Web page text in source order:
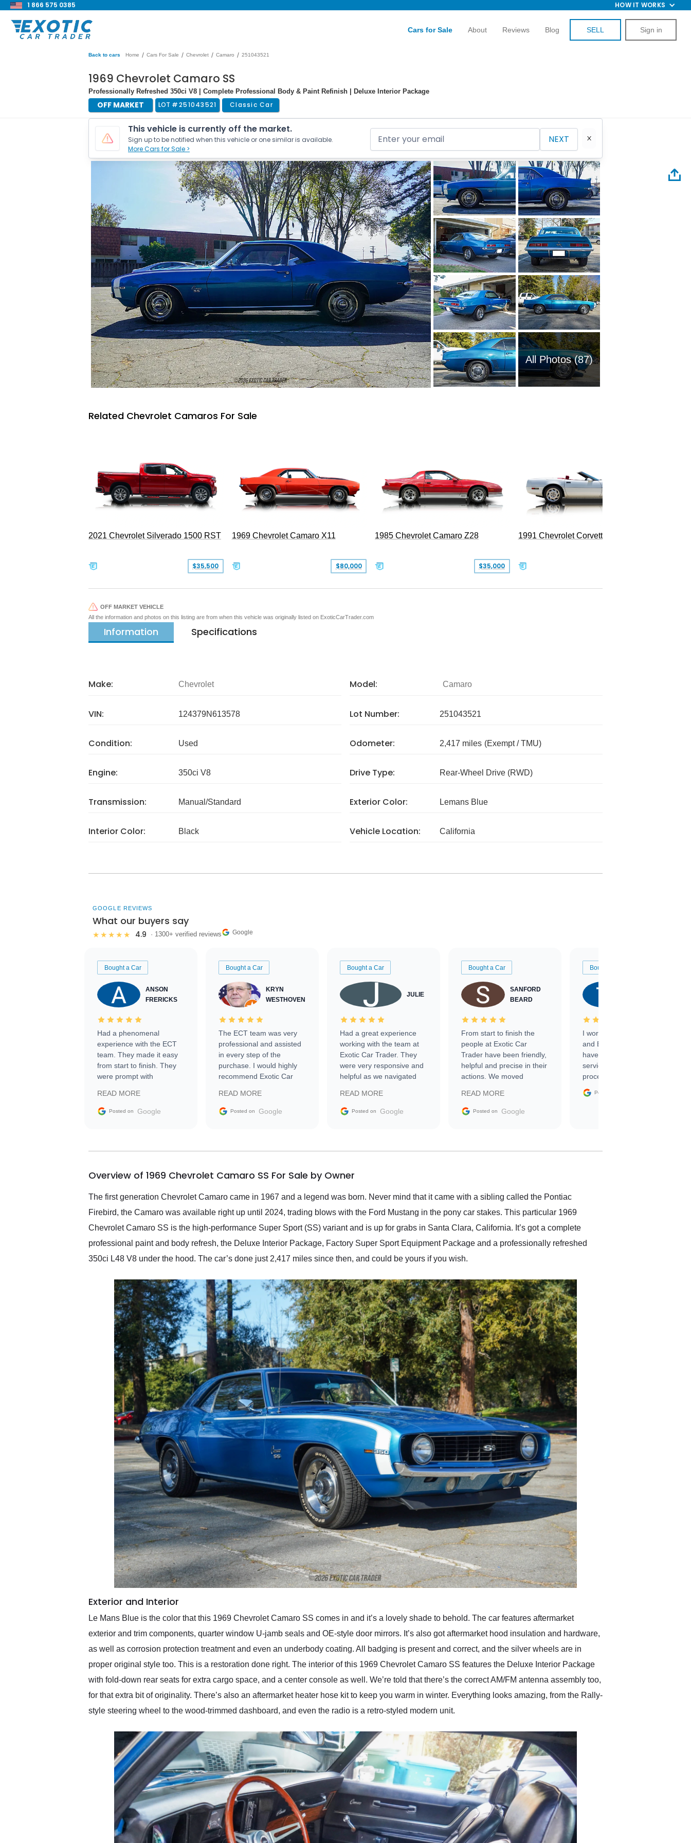
1 866 575 0385 HOW IT WORKS
Cars for Sale About Reviews Blog SELL Sign in
Back to cars Home / Cars For Sale / Chevrolet / Camaro / 251043521
1969 Chevrolet Camaro SS
Professionally Refreshed 350ci V8 | Complete Professional Body & Paint Refinish | Deluxe Interior Package
OFF MARKET LOT #251043521 Classic Car
This vehicle is currently off the market.
Sign up to be notified when this vehicle or one similar is available.
More Cars for Sale >
NEXT
All Photos (87)
Related Chevrolet Camaros For Sale
2021 Chevrolet Silverado 1500 RST
$35,500
1969 Chevrolet Camaro X11
$80,000
1985 Chevrolet Camaro Z28
$35,000
1991 Chevrolet Corvette Convertible
OFF MARKET VEHICLE
All the information and photos on this listing are from when this vehicle was originally listed on ExoticCarTrader.com
Information Specifications
Make: Chevrolet Model: Camaro
VIN: 124379N613578 Lot Number: 251043521
Condition: Used Odometer: 2,417 miles (Exempt / TMU)
Engine: 350ci V8 Drive Type: Rear-Wheel Drive (RWD)
Transmission: Manual/Standard Exterior Color: Lemans Blue
Interior Color: Black Vehicle Location: California
GOOGLE REVIEWS
What our buyers say
★★★★★ 4.9 · 1300+ verified reviews Google
Bought a Car
ANSON
FRERICKS
Had a phenomenal
experience with the ECT
team. They made it easy
from start to finish. They
were prompt with
facilitating conversations
with the seller. Then Nic
busiest shipping weekend
them again and highly
service as well.
READ MORE
Posted on Google
Bought a Car
KRYN
WESTHOVEN
The ECT team was very
professional and assisted
in every step of the
purchase. I would highly
recommend Exotic Car
READ MORE
Posted on Google
Bought a Car
JULIE
Had a great experience
working with the team at
Exotic Car Trader. They
were very responsive and
helpful as we navigated
vehicle that was newer to
the market.
READ MORE
Posted on Google
Bought a Car
SANFORD
BEARD
From start to finish the
people at Exotic Car
Trader have been friendly,
helpful and precise in their
actions. We moved
sale without a single issue.
The contracting process
delivered earlier than was
in buying a specialty
READ MORE
Posted on Google
Bought a Car
I worked with Ben, Phillip,
and Emily and I couldn’t
have asked for a better
service through the
process. 10/10
Posted on
Overview of 1969 Chevrolet Camaro SS For Sale by Owner
The first generation Chevrolet Camaro came in 1967 and a legend was born. Never mind that it came with a sibling called the Pontiac
Firebird, the Camaro was available right up until 2024, trading blows with the Ford Mustang in the pony car stakes. This particular 1969
Chevrolet Camaro SS is the high-performance Super Sport (SS) variant and is up for grabs in Santa Clara, California. It’s got a complete
professional paint and body refresh, the Deluxe Interior Package, Factory Super Sport Equipment Package and a professionally refreshed
350ci L48 V8 under the hood. The car’s done just 2,417 miles since then, and could be yours if you wish.
Exterior and Interior
Le Mans Blue is the color that this 1969 Chevrolet Camaro SS comes in and it’s a lovely shade to behold. The car features aftermarket
exterior and trim components, quarter window U-jamb seals and OE-style door mirrors. It’s also got aftermarket hood insulation and hardware,
as well as corrosion protection treatment and even an underbody coating. All badging is present and correct, and the silver wheels are in
proper original style too. This is a restoration done right. The interior of this 1969 Chevrolet Camaro SS features the Deluxe Interior Package
with fold-down rear seats for extra cargo space, and a center console as well. We’re told that there’s the correct AM/FM antenna assembly too,
for that extra bit of originality. There’s also an aftermarket heater hose kit to keep you warm in winter. Everything looks amazing, from the Rally-
style steering wheel to the wood-trimmed dashboard, and even the radio is a retro-styled modern unit.